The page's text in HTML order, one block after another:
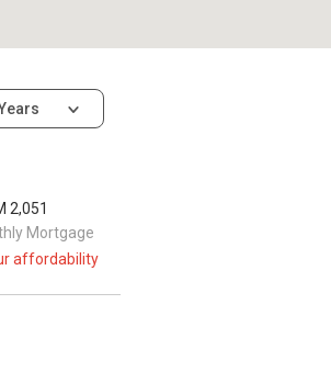
Mortgage
2,051
affordability